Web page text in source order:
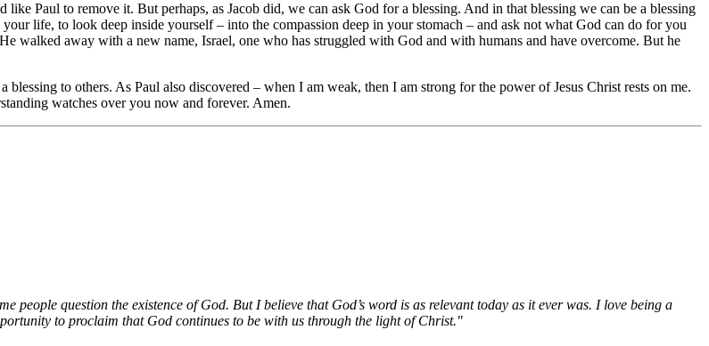
Paul to remove it. But perhaps, as Jacob did, we can ask God for a blessing. And in that blessing we can be a blessing
life, to look deep inside yourself – into the compassion deep in your stomach – and ask not what God can do for you
walked away with a new name, Israel, one who has struggled with God and with humans and have overcome. But he
to others. As Paul also discovered – when I am weak, then I am strong for the power of Jesus Christ rests on me.
watches over you now and forever. Amen.
question the existence of God. But I believe that God’s word is as relevant today as it ever was. I love being a
to proclaim that God continues to be with us through the light of Christ."